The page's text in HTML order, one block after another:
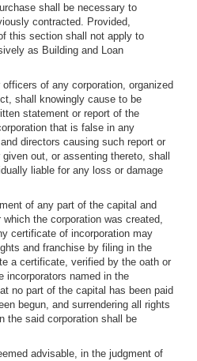
shall be necessary to
contracted. Provided,
this section shall not apply to
as Building and Loan
of any corporation, organized
shall knowingly cause to be
statement or report of the
that is false in any
directors causing such report or
out, or assenting thereto, shall
liable for any loss or damage
of any part of the capital and
the corporation was created,
certificate of incorporation may
and franchise by filing in the
a certificate, verified by the oath or
incorporators named in the
no part of the capital has been paid
begun, and surrendering all rights
the said corporation shall be
advisable, in the judgment of